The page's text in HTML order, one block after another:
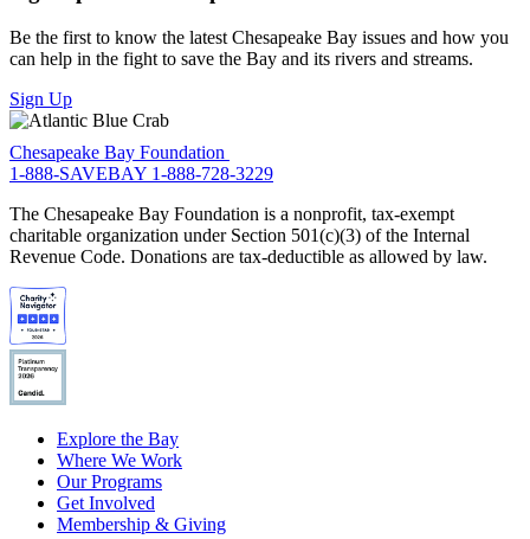
Be the first to know the latest Chesapeake Bay issues and how you
can help in the fight to save the Bay and its rivers and streams.
Sign Up
Chesapeake Bay Foundation
1-888-SAVEBAY 1-888-728-3229
The Chesapeake Bay Foundation is a nonprofit, tax-exempt
charitable organization under Section 501(c)(3) of the Internal
Revenue Code. Donations are tax-deductible as allowed by law.
Explore the Bay
Where We Work
Our Programs
Get Involved
Membership & Giving